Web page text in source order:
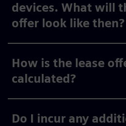
devices. What will
offer look like then?
How is the lease
calculated?
Do I incur any